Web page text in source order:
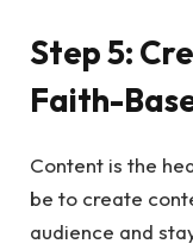
Step 5:
Faith-
Content is the
be to create
audience and